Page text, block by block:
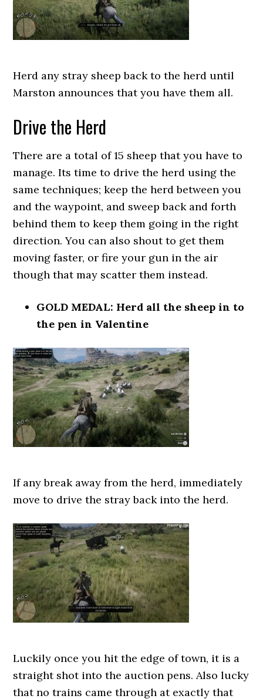
Herd any stray sheep back to the herd until
Marston announces that you have them all.
Drive the Herd
There are a total of 15 sheep that you have to
manage. Its time to drive the herd using the
same techniques; keep the herd between you
and the waypoint, and sweep back and forth
behind them to keep them going in the right
direction. You can also shout to get them
moving faster, or fire your gun in the air
though that may scatter them instead.
GOLD MEDAL: Herd all the sheep in to
the pen in Valentine
If any break away from the herd, immediately
move to drive the stray back into the herd.
Luckily once you hit the edge of town, it is a
straight shot into the auction pens. Also lucky
that no trains came through at exactly that